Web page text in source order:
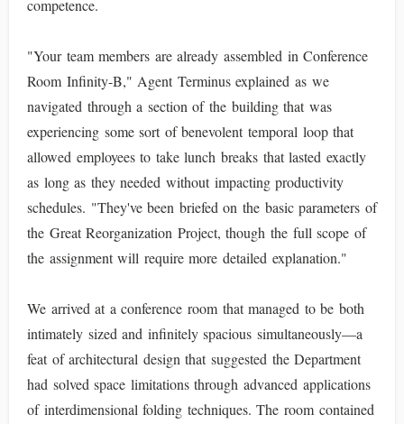
competence.
"Your team members are already assembled in Conference
Room Infinity-B," Agent Terminus explained as we
navigated through a section of the building that was
experiencing some sort of benevolent temporal loop that
allowed employees to take lunch breaks that lasted exactly
as long as they needed without impacting productivity
schedules. "They've been briefed on the basic parameters of
the Great Reorganization Project, though the full scope of
the assignment will require more detailed explanation."
We arrived at a conference room that managed to be both
intimately sized and infinitely spacious simultaneously—a
feat of architectural design that suggested the Department
had solved space limitations through advanced applications
of interdimensional folding techniques. The room contained